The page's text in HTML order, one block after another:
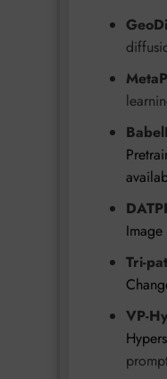
Image
Tri-
VP-